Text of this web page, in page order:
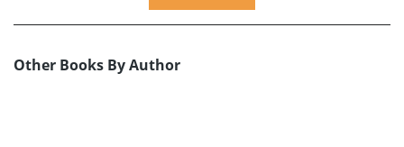
Other Books By Author